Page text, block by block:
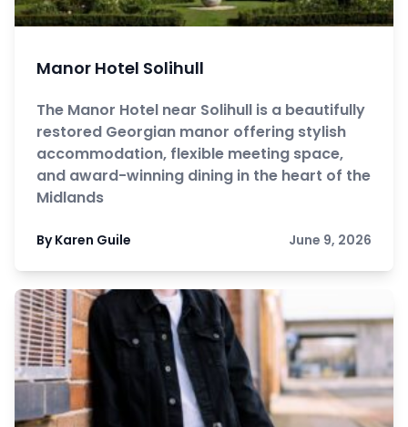
Manor Hotel Solihull
The Manor Hotel near Solihull is a beautifully
restored Georgian manor offering stylish
accommodation, flexible meeting space,
and award-winning dining in the heart of the
Midlands
By Karen Guile June 9, 2026